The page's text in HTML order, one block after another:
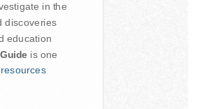
in the
discoveries
education
is one